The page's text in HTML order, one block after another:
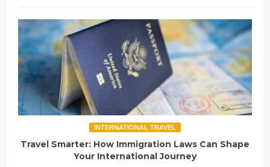
INTERNATIONAL TRAVEL
Travel Smarter: How Immigration Laws Can Shape
Your International Journey